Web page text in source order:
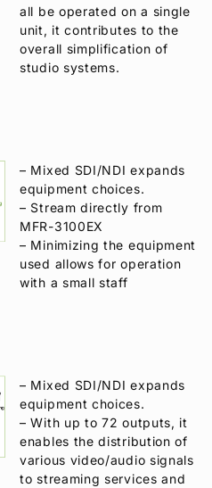
all be operated on a single
unit, it contributes to the
overall simplification of
studio systems.
– Mixed SDI/NDI expands
equipment choices.
– Stream directly from
MFR-3100EX
– Minimizing the equipment
used allows for operation
with a small staff
– Mixed SDI/NDI expands
equipment choices.
– With up to 72 outputs, it
enables the distribution of
various video/audio signals
to streaming services and